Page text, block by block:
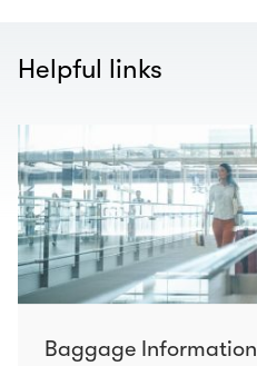
Helpful links
Baggage Information